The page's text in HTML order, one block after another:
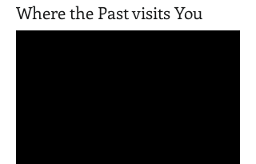
Where the Past visits You